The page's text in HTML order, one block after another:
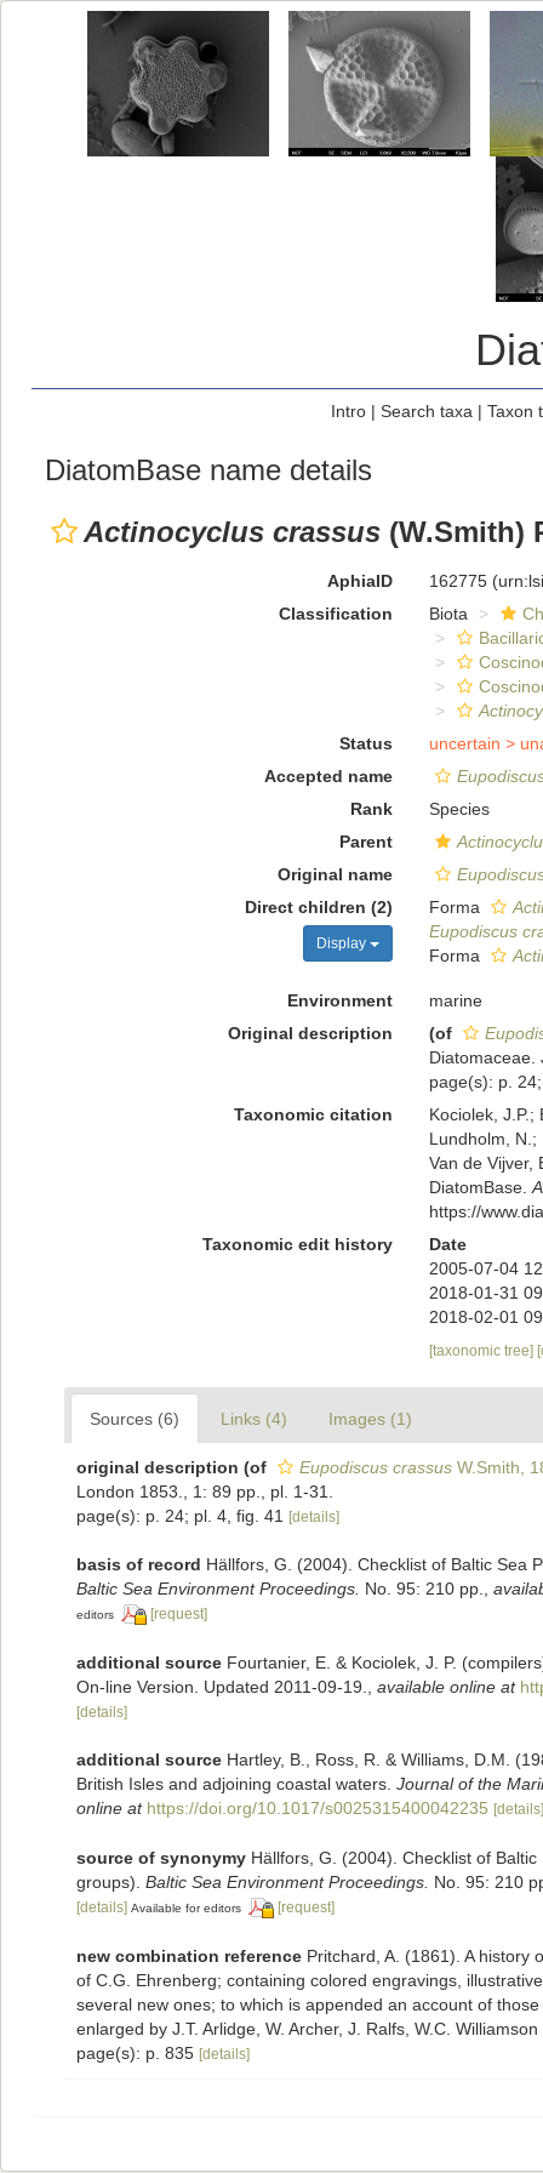
Intro| Search taxa | Taxon
DiatomBase name details
Actinocyclus crassus (W.Smith)
AphiaID 162775
Classification
Biota
Status
uncertain >
Accepted name
Rank
Species
Parent
Original name
Direct children (2)
Display
Forma
Eupodiscus
Forma
Environment
marine
Original description
(of
Diatomaceae.
page(s): p.
Taxonomic citation
Kociolek, J.P.;
Lundholm, N.;
Van de Vijver,
DiatomBase.
https://
Taxonomic edit history
Date
2005-07-04
2018-01-31
2018-02-01
[taxonomic tree]
Sources (6) Links (4) Images (1)
original description (of Eupodiscus crassus W.Smith,
London 1853., 1: 89 pp., pl. 1-31.
page(s): p. 24; pl. 4, fig. 41
[details]
basis of record Hällfors, G. (2004). Checklist of Baltic Sea
Baltic Sea Environment Proceedings. No. 95: 210 pp.
editors [request]
additional source Fourtanier, E. & Kociolek, J. P.
On-line Version. Updated 2011-09-19.
available online at
[details]
additional source Hartley, B., Ross, R. & Williams, D.M.
British Isles and adjoining coastal waters. Journal of the
online at https://doi.org/10.1017/s0025315400042235 [details]
source of synonymy Hällfors, G. (2004). Checklist of
groups). Baltic Sea Environment Proceedings. No. 95: 210
[details] Available for editors [request]
new combination reference Pritchard, A. (1861). A history
of C.G. Ehrenberg; containing colored engravings,
several new ones; to which is appended an account of
enlarged by J.T. Arlidge, W. Archer, J. Ralfs, W.C.
page(s): p. 835 [details]